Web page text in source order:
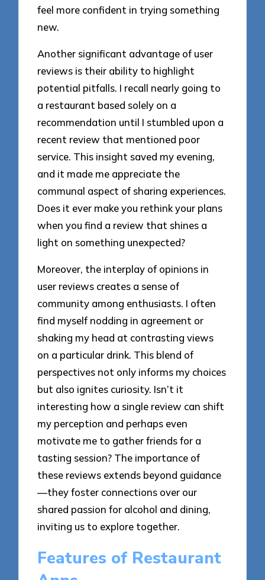
feel more confident in trying something
new.
Another significant advantage of user
reviews is their ability to highlight
potential pitfalls. I recall nearly going to
a restaurant based solely on a
recommendation until I stumbled upon a
recent review that mentioned poor
service. This insight saved my evening,
and it made me appreciate the
communal aspect of sharing experiences.
Does it ever make you rethink your plans
when you find a review that shines a
light on something unexpected?
Moreover, the interplay of opinions in
user reviews creates a sense of
community among enthusiasts. I often
find myself nodding in agreement or
shaking my head at contrasting views
on a particular drink. This blend of
perspectives not only informs my choices
but also ignites curiosity. Isn’t it
interesting how a single review can shift
my perception and perhaps even
motivate me to gather friends for a
tasting session? The importance of
these reviews extends beyond guidance
—they foster connections over our
shared passion for alcohol and dining,
inviting us to explore together.
Features of Restaurant